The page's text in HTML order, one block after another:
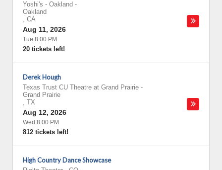
Yoshi's - Oakland -
Oakland
, CA
Aug 11, 2026
Tue 8:00 PM
20 tickets left!
Derek Hough
Texas Trust CU Theatre at Grand Prairie -
Grand Prairie
, TX
Aug 12, 2026
Wed 8:00 PM
812 tickets left!
High Country Dance Showcase